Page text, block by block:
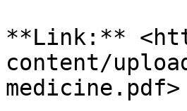
**Link:**
content/
medicine.pdf>